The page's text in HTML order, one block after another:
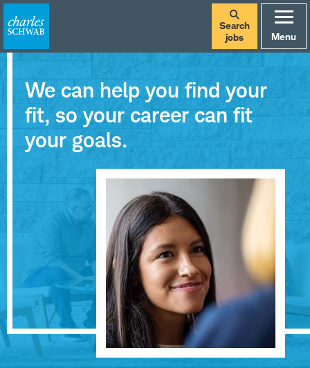
Search
jobs
Menu
We can help you find your
fit, so your career can fit
your goals.